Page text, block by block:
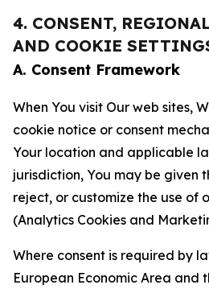
4. CONSENT,
AND COOKIE
A. Consent Framework
When You visit Our web sites,
cookie notice or consent
Your location and applicable
jurisdiction, You may be given
reject, or customize the use of
(Analytics Cookies and
Where consent is required by
European Economic Area and